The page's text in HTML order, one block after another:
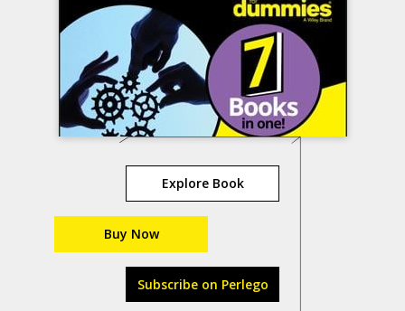
Explore Book
Buy Now
Subscribe on Perlego